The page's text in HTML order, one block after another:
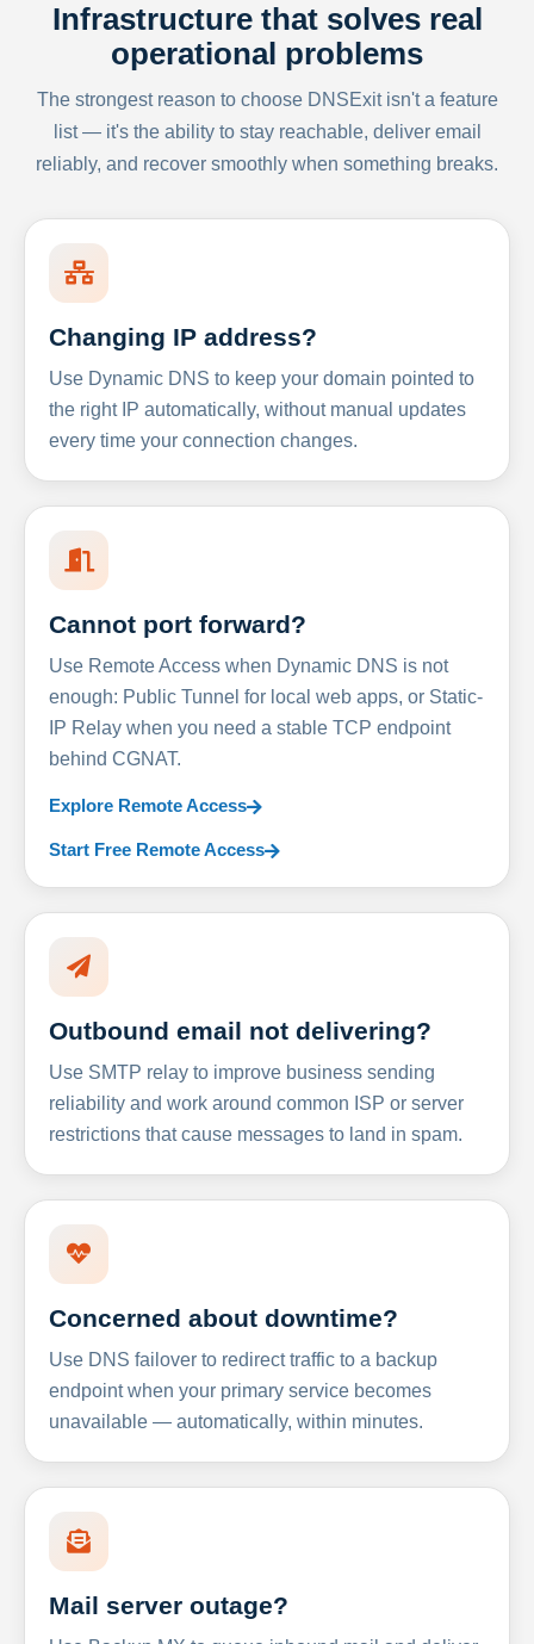
Infrastructure that solves real
operational problems
The strongest reason to choose DNSExit isn't a feature
list — it's the ability to stay reachable, deliver email
reliably, and recover smoothly when something breaks.
Changing IP address?
Use Dynamic DNS to keep your domain pointed to
the right IP automatically, without manual updates
every time your connection changes.
Cannot port forward?
Use Remote Access when Dynamic DNS is not
enough: Public Tunnel for local web apps, or Static-
IP Relay when you need a stable TCP endpoint
behind CGNAT.
Explore Remote Access
Start Free Remote Access
Outbound email not delivering?
Use SMTP relay to improve business sending
reliability and work around common ISP or server
restrictions that cause messages to land in spam.
Concerned about downtime?
Use DNS failover to redirect traffic to a backup
endpoint when your primary service becomes
unavailable — automatically, within minutes.
Mail server outage?